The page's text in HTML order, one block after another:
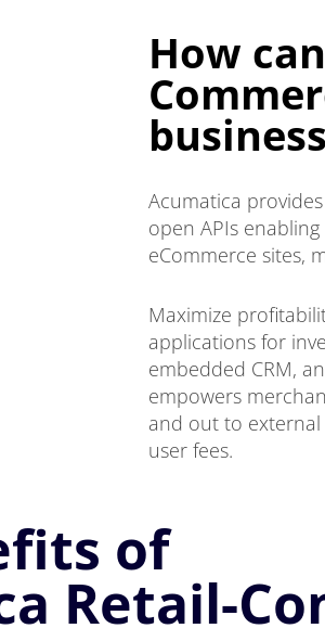
How
Acumatica
open APIs
eCommerce sites,
Maximize
applications for
embedded CRM,
empowers
and out to
user fees.
of
Retail-